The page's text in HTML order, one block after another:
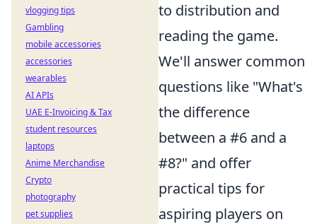
to distribution and
reading the game.
We'll answer common
questions like "What's
the difference
between a #6 and a
#8?" and offer
practical tips for
aspiring players on
vlogging tips
Gambling
mobile accessories
accessories
wearables
AI APIs
UAE E-Invoicing & Tax
student resources
laptops
Anime Merchandise
Crypto
photography
pet supplies